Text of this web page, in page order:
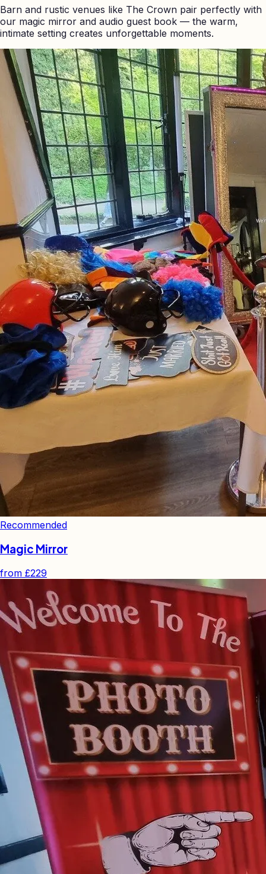
Barn and rustic venues like The Crown pair perfectly with
our magic mirror and audio guest book — the warm,
intimate setting creates unforgettable moments.
Recommended
Magic Mirror
from £229